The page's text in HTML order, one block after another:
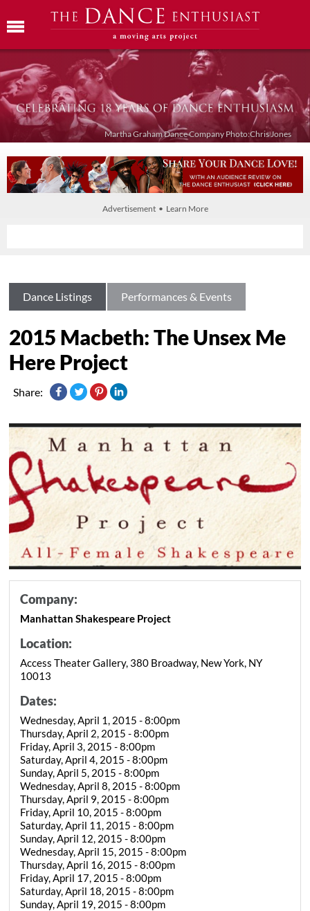
Martha Graham Dance Company Photo:Chris Jones
Advertisement • Learn More
Dance Listings Performances & Events
2015 Macbeth: The Unsex Me
Here Project
Share:
Company:
Manhattan Shakespeare Project
Location:
Access Theater Gallery, 380 Broadway, New York, NY
10013
Dates:
Wednesday, April 1, 2015 - 8:00pm
Thursday, April 2, 2015 - 8:00pm
Friday, April 3, 2015 - 8:00pm
Saturday, April 4, 2015 - 8:00pm
Sunday, April 5, 2015 - 8:00pm
Wednesday, April 8, 2015 - 8:00pm
Thursday, April 9, 2015 - 8:00pm
Friday, April 10, 2015 - 8:00pm
Saturday, April 11, 2015 - 8:00pm
Sunday, April 12, 2015 - 8:00pm
Wednesday, April 15, 2015 - 8:00pm
Thursday, April 16, 2015 - 8:00pm
Friday, April 17, 2015 - 8:00pm
Saturday, April 18, 2015 - 8:00pm
Sunday, April 19, 2015 - 8:00pm